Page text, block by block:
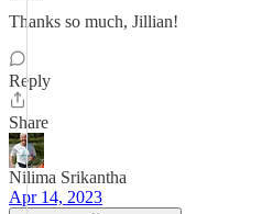
Thanks so much, Jillian!
Reply
Share
Nilima Srikantha
Apr 14, 2023